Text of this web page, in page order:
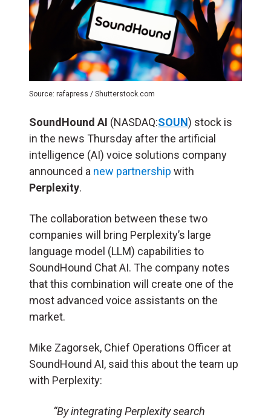
Source: rafapress / Shutterstock.com
SoundHound AI (NASDAQ:SOUN) stock is
in the news Thursday after the artificial
intelligence (AI) voice solutions company
announced a new partnership with
Perplexity.
The collaboration between these two
companies will bring Perplexity’s large
language model (LLM) capabilities to
SoundHound Chat AI. The company notes
that this combination will create one of the
most advanced voice assistants on the
market.
Mike Zagorsek, Chief Operations Officer at
SoundHound AI, said this about the team up
with Perplexity:
“By integrating Perplexity search